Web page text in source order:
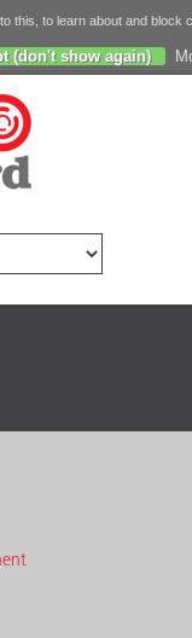
this, to learn about and block
(don't show again)